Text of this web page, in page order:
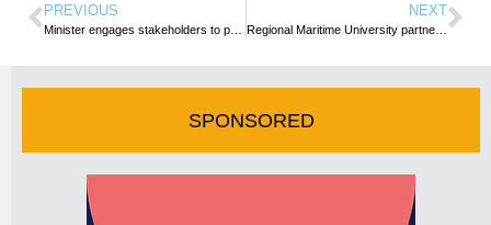
PREVIOUS NEXT
Regional Maritime University partners Lamar Marine for boat building and lagoon cleaning
SPONSORED